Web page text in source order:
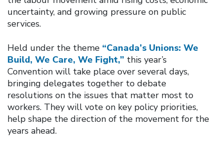
uncertainty, and growing pressure on public
services.
Held under the theme “Canada’s Unions: We
Build, We Care, We Fight,” this year’s
Convention will take place over several days,
bringing delegates together to debate
resolutions on the issues that matter most to
workers. They will vote on key policy priorities,
help shape the direction of the movement for the
years ahead.